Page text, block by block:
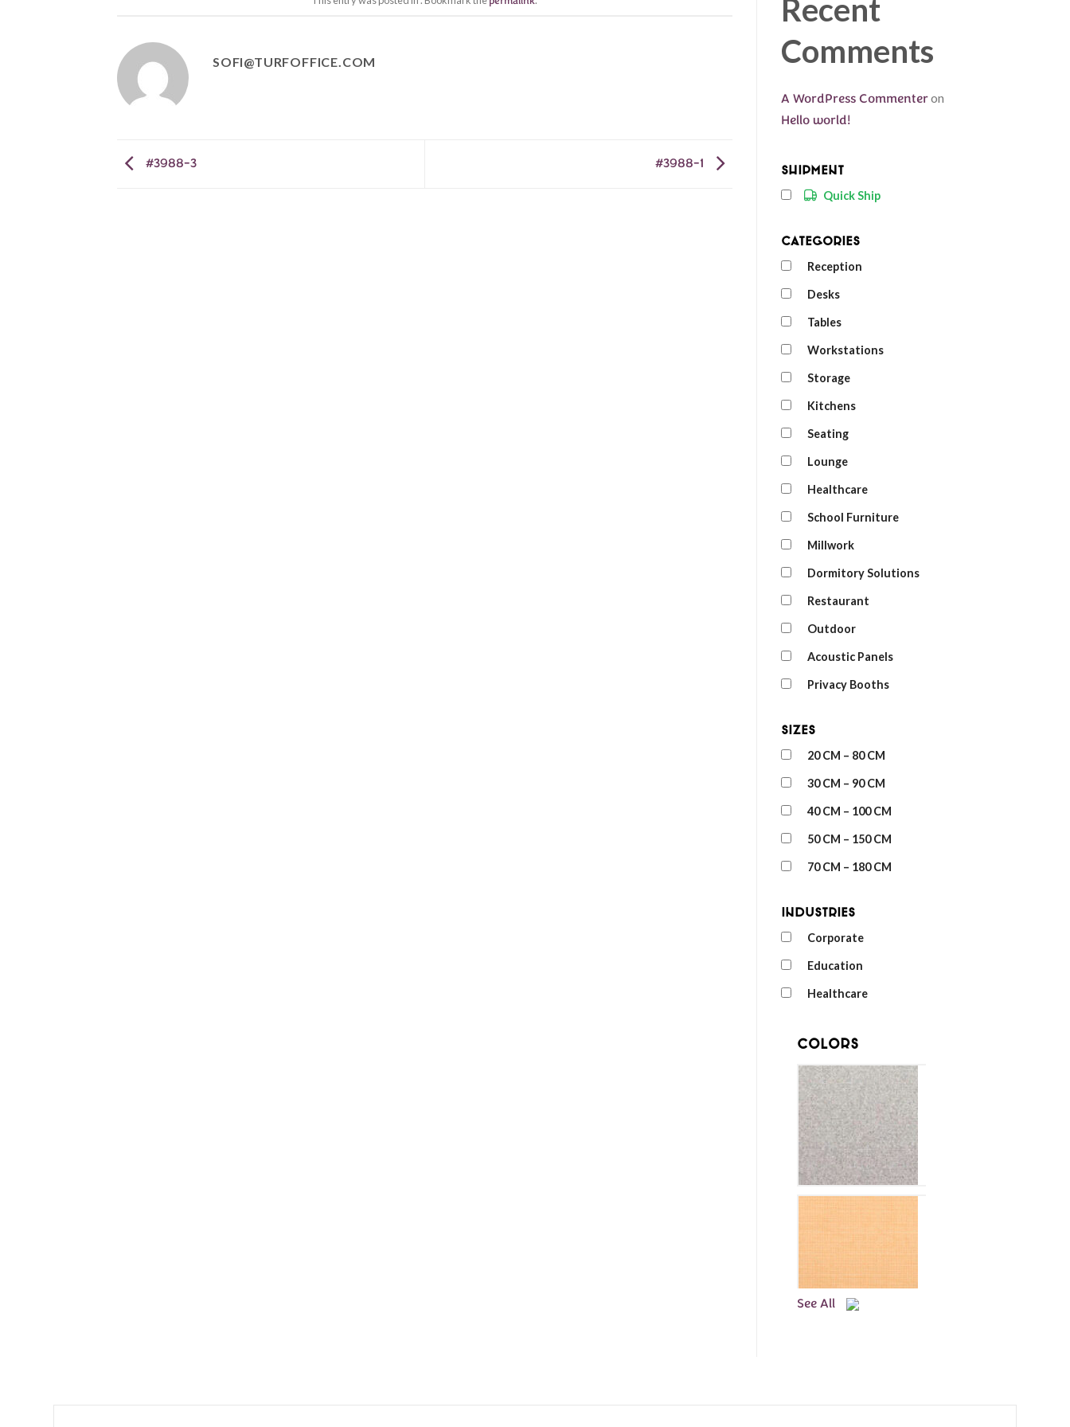
SOFI@TURFOFFICE.COM
#3988-3 #3988-1
Recent
Comments
A WordPress Commenteron
Hello world!
Shipment
Quick Ship
Categories
Reception
Desks
Tables
Workstations
Storage
Kitchens
Seating
Lounge
Healthcare
School Furniture
Millwork
Dormitory Solutions
Restaurant
Outdoor
Acoustic Panels
Privacy Booths
Sizes
20 CM – 80 CM
30 CM – 90 CM
40 CM – 100 CM
50 CM – 150 CM
70 CM – 180 CM
Industries
Corporate
Education
Healthcare
Colors
See All